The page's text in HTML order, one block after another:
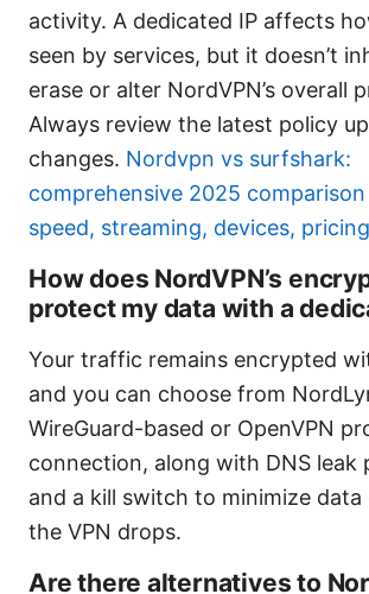
activity. A dedicated IP affects
seen by services, but it doesn’t
erase or alter NordVPN’s overall
Always review the latest policy
changes. Nordvpn vs surfshark:
comprehensive 2025
speed, streaming, devices,
How does NordVPN’s
protect my data with a
Your traffic remains encrypted
and you can choose from
WireGuard-based or OpenVPN
connection, along with DNS leak
and a kill switch to minimize data
the VPN drops.
Are there alternatives to